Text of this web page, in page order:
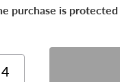
purchase is